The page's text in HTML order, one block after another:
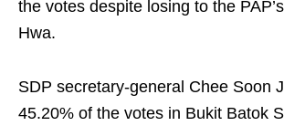
the votes despite losing to the
Hwa.
SDP secretary-general Chee Soon
45.20% of the votes in Bukit Batok